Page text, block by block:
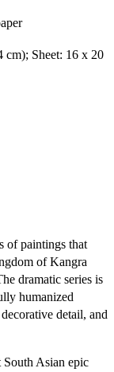
cm); Sheet: 16 x 20
of paintings that
of Kangra
dramatic series is
humanized
detail, and
South Asian epic